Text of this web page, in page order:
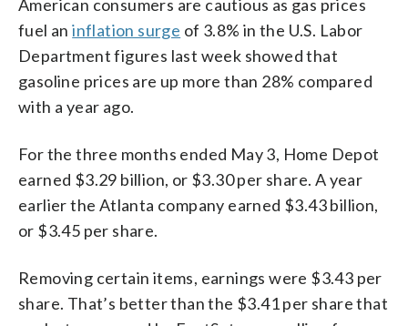
American consumers are cautious as gas prices
fuel aninflation surge of 3.8% in the U.S. Labor
Department figures last week showed that
gasoline prices are up more than 28% compared
with a year ago.
For the three months ended May 3, Home Depot
earned $3.29 billion, or $3.30 per share. A year
earlier the Atlanta company earned $3.43 billion,
or $3.45 per share.
Removing certain items, earnings were $3.43 per
share. That’s better than the $3.41 per share that